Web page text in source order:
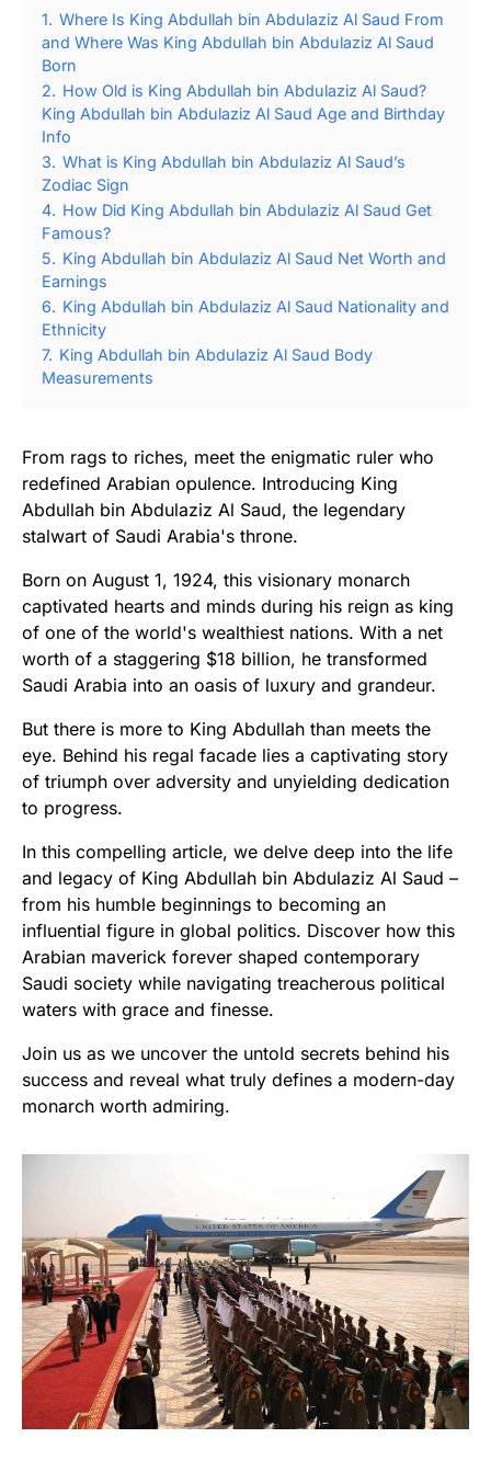
1. Where Is King Abdullah bin Abdulaziz Al Saud From
and Where Was King Abdullah bin Abdulaziz Al Saud
Born
2. How Old is King Abdullah bin Abdulaziz Al Saud?
King Abdullah bin Abdulaziz Al Saud Age and Birthday
Info
3. What is King Abdullah bin Abdulaziz Al Saud’s
Zodiac Sign
4. How Did King Abdullah bin Abdulaziz Al Saud Get
Famous?
5. King Abdullah bin Abdulaziz Al Saud Net Worth and
Earnings
6. King Abdullah bin Abdulaziz Al Saud Nationality and
Ethnicity
7. King Abdullah bin Abdulaziz Al Saud Body
Measurements
From rags to riches, meet the enigmatic ruler who
redefined Arabian opulence. Introducing King
Abdullah bin Abdulaziz Al Saud, the legendary
stalwart of Saudi Arabia's throne.
Born on August 1, 1924, this visionary monarch
captivated hearts and minds during his reign as king
of one of the world's wealthiest nations. With a net
worth of a staggering $18 billion, he transformed
Saudi Arabia into an oasis of luxury and grandeur.
But there is more to King Abdullah than meets the
eye. Behind his regal facade lies a captivating story
of triumph over adversity and unyielding dedication
to progress.
In this compelling article, we delve deep into the life
and legacy of King Abdullah bin Abdulaziz Al Saud –
from his humble beginnings to becoming an
influential figure in global politics. Discover how this
Arabian maverick forever shaped contemporary
Saudi society while navigating treacherous political
waters with grace and finesse.
Join us as we uncover the untold secrets behind his
success and reveal what truly defines a modern-day
monarch worth admiring.